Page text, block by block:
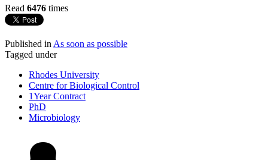
Read 6476 times
Published in As soon as possible
Tagged under
Rhodes University
Centre for Biological Control
1Year Contract
PhD
Microbiology